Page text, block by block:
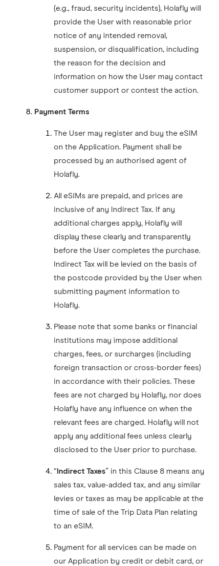
(e.g., fraud, security incidents), Holafly will
provide the User with reasonable prior
notice of any intended removal,
suspension, or disqualification, including
the reason for the decision and
information on how the User may contact
customer support or contest the action.
Payment Terms
The User may register and buy the eSIM
on the Application. Payment shall be
processed by an authorised agent of
Holafly.
All eSIMs are prepaid, and prices are
inclusive of any Indirect Tax. If any
additional charges apply, Holafly will
display these clearly and transparently
before the User completes the purchase.
Indirect Tax will be levied on the basis of
the postcode provided by the User when
submitting payment information to
Holafly.
Please note that some banks or financial
institutions may impose additional
charges, fees, or surcharges (including
foreign transaction or cross-border fees)
in accordance with their policies. These
fees are not charged by Holafly, nor does
Holafly have any influence on when the
relevant fees are charged. Holafly will not
apply any additional fees unless clearly
disclosed to the User prior to purchase.
“ Indirect Taxes” in this Clause 8 means any
sales tax, value-added tax, and any similar
levies or taxes as may be applicable at the
time of sale of the Trip Data Plan relating
to an eSIM.
Payment for all services can be made on
our Application by credit or debit card, or